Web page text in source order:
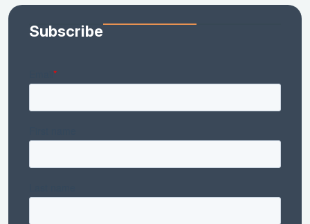
Subscribe